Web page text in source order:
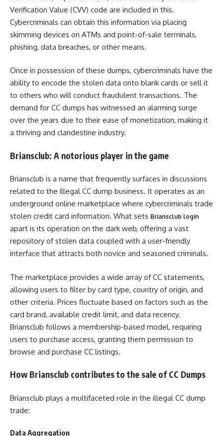
Verification Value (CVV) code are included in this.
Cybercriminals can obtain this information via placing
skimming devices on ATMs and point-of-sale terminals,
phishing, data breaches, or other means.
Once in possession of these dumps, cybercriminals have the
ability to encode the stolen data onto blank cards or sell it
to others who will conduct fraudulent transactions. The
demand for CC dumps has witnessed an alarming surge
over the years due to their ease of monetization, making it
a thriving and clandestine industry.
Briansclub: A notorious player in the game
Briansclub is a name that frequently surfaces in discussions
related to the illegal CC dump business. It operates as an
underground online marketplace where cybercriminals trade
stolen credit card information. What sets Briansclub login
apart is its operation on the dark web, offering a vast
repository of stolen data coupled with a user-friendly
interface that attracts both novice and seasoned criminals.
The marketplace provides a wide array of CC statements,
allowing users to filter by card type, country of origin, and
other criteria. Prices fluctuate based on factors such as the
card brand, available credit limit, and data recency.
Briansclub follows a membership-based model, requiring
users to purchase access, granting them permission to
browse and purchase CC listings.
How Briansclub contributes to the sale of CC Dumps
Briansclub plays a multifaceted role in the illegal CC dump
trade:
Data Aggregation